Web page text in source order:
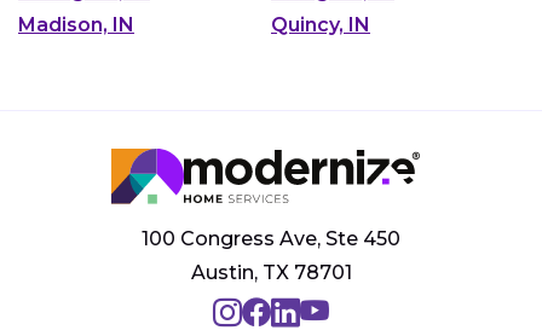
Madison, IN
Quincy, IN
100 Congress Ave, Ste 450
Austin, TX 78701